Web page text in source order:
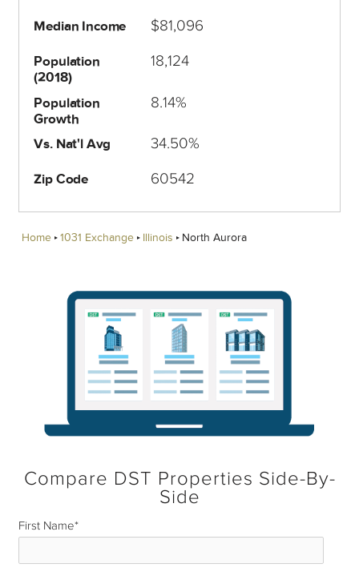
Median Income $81,096
Population
(2018)
18,124
Population
Growth
8.14%
Vs. Nat'l Avg 34.50%
Zip Code 60542
Home 1031 Exchange Illinois North Aurora
Compare DST Properties Side-By-
Side
First Name*